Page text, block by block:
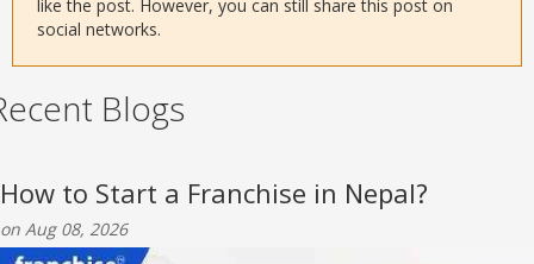
like the post. However, you can still share this post on
social networks.
Blogs
How to Start a Franchise in Nepal?
on Aug 08, 2026